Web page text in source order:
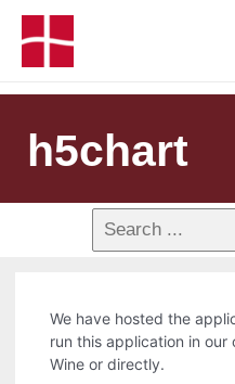
h5chart
We have hosted the
run this application in our
Wine or directly.